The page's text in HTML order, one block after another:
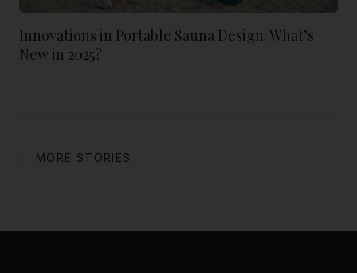
Innovations in Portable Sauna Design: What’s
New in 2025?
← MORE STORIES